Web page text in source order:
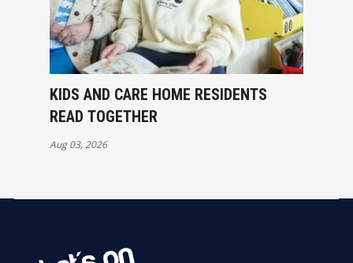
KIDS AND CARE HOME RESIDENTS
READ TOGETHER
Aug 03, 2026